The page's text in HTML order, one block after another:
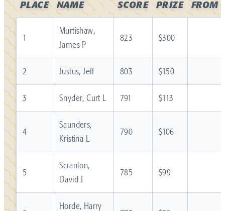
PLACE NAME SCORE PRIZE FROM
1
Murtishaw,
James P
823 $300
2 Justus, Jeff 803 $150
3 Snyder, Curt L 791 $113
4
Saunders,
Kristina L
790 $106
5
Scranton,
David J
785 $99
Horde, Harry